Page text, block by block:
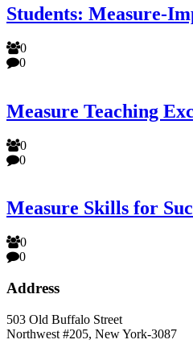
Students: Measure-
0
0
Measure Teaching
0
0
Measure Skills for
0
0
Address
503 Old Buffalo Street
Northwest #205, New York-3087